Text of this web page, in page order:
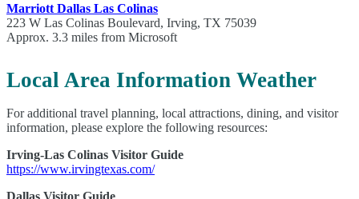
Marriott Dallas Las Colinas
223 W Las Colinas Boulevard, Irving, TX 75039
Approx. 3.3 miles from Microsoft
Local Area Information Weather
For additional travel planning, local attractions, dining, and visitor
information, please explore the following resources:
Irving-Las Colinas Visitor Guide
https://www.irvingtexas.com/
Dallas Visitor Guide